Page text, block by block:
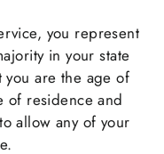
you represent
in your state
are the age of
of residence and
allow any of your